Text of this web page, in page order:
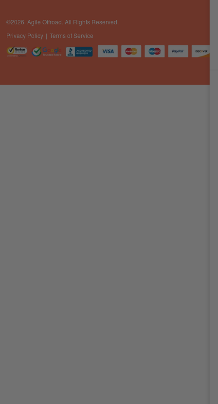
©2026 Agile Offroad. All Rights Reserved.
Privacy Policy
Terms of Service